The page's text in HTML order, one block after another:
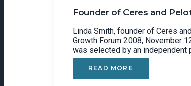
Founder of Ceres and
Linda Smith, founder of Ceres
Growth Forum 2008, November
was selected by an independent
READ MORE